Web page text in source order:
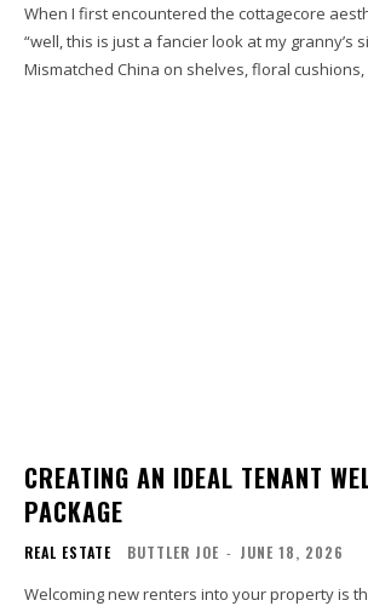
When I first encountered the cottagecore
“well, this is just a fancier look at my granny’s
Mismatched China on shelves, floral
CREATING AN IDEAL TENANT
PACKAGE
REAL ESTATE BUTTLER JOE - JUNE 18, 2026
Welcoming new renters into your property is